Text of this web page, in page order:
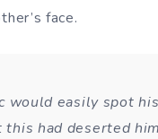
face.
would easily spot
had deserted